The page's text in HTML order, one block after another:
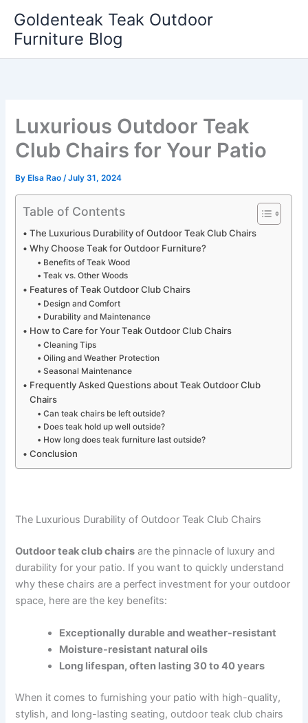
content
Goldenteak Teak Outdoor
Furniture Blog
Luxurious Outdoor Teak
Club Chairs for Your Patio
By Elsa Rao/July 31, 2024
Table of Contents
The Luxurious Durability of Outdoor Teak Club Chairs
Why Choose Teak for Outdoor Furniture?
Benefits of Teak Wood
Teak vs. Other Woods
Features of Teak Outdoor Club Chairs
Design and Comfort
Durability and Maintenance
How to Care for Your Teak Outdoor Club Chairs
Cleaning Tips
Oiling and Weather Protection
Seasonal Maintenance
Frequently Asked Questions about Teak Outdoor Club
Chairs
Can teak chairs be left outside?
Does teak hold up well outside?
How long does teak furniture last outside?
Conclusion
The Luxurious Durability of Outdoor Teak Club Chairs
Outdoor teak club chairs are the pinnacle of luxury and
durability for your patio. If you want to quickly understand
why these chairs are a perfect investment for your outdoor
space, here are the key benefits:
Exceptionally durable and weather-resistant
Moisture-resistant natural oils
Long lifespan, often lasting 30 to 40 years
When it comes to furnishing your patio with high-quality,
stylish, and long-lasting seating, outdoor teak club chairs